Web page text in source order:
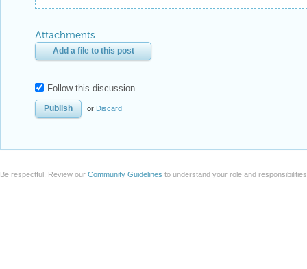
Attachments
Add a file to this post
Follow this discussion
or Discard
Be respectful. Review our Community Guidelines to understand your role and